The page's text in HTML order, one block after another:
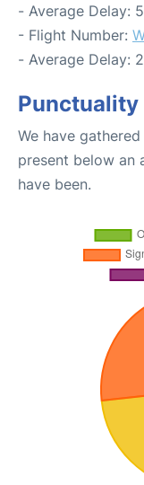
- Average Delay:
- Flight Number:
- Average Delay:
Punctuality
We have
present below an
have been.